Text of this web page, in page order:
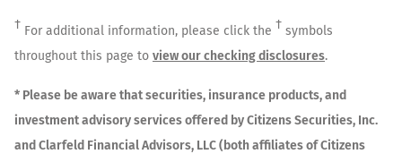
† For additional information, please click the † symbols
throughout this page to view our checking disclosures.
* Please be aware that securities, insurance products, and
investment advisory services offered by Citizens Securities, Inc.
and Clarfeld Financial Advisors, LLC (both affiliates of Citizens